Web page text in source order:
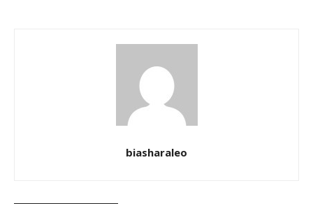
biasharaleo